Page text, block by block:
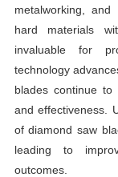
metalworking,
hard materials
invaluable for
technology
blades continue to
and effectiveness.
of diamond saw
leading to
outcomes.